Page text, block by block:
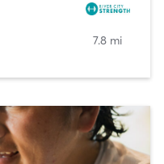
7.8 mi